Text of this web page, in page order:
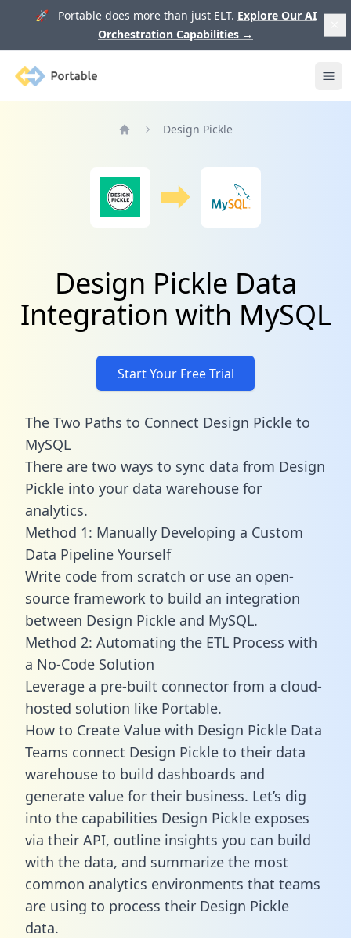
🚀 Portable does more than just ELT. Explore Our AI
Orchestration Capabilities →
Portable
Design Pickle
Design Pickle Data
Integration with MySQL
Start Your Free Trial
The Two Paths to Connect Design Pickle to
MySQL
There are two ways to sync data from Design
Pickle into your data warehouse for
analytics.
Method 1: Manually Developing a Custom
Data Pipeline Yourself
Write code from scratch or use an open-
source framework to build an integration
between Design Pickle and MySQL.
Method 2: Automating the ETL Process with
a No-Code Solution
Leverage a pre-built connector from a cloud-
hosted solution like Portable.
How to Create Value with Design Pickle Data
Teams connect Design Pickle to their data
warehouse to build dashboards and
generate value for their business. Let’s dig
into the capabilities Design Pickle exposes
via their API, outline insights you can build
with the data, and summarize the most
common analytics environments that teams
are using to process their Design Pickle
data.